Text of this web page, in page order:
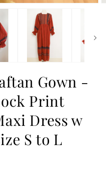
Gown -
Print
Dress w
S to L